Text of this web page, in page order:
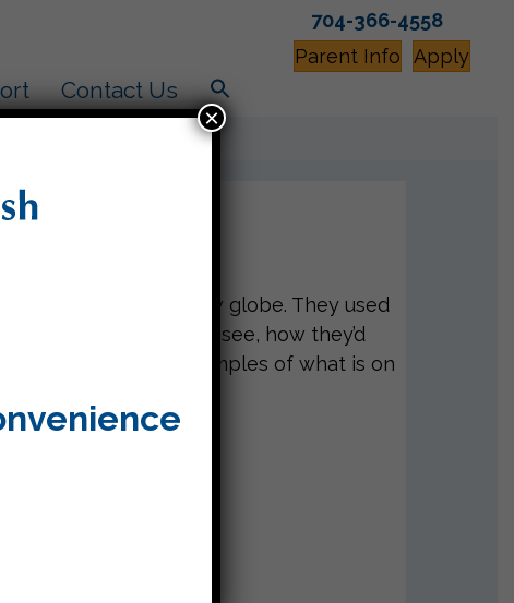
704-366-4558
Parent Info
Apply
Contact Us
like to live in a snow globe. They used
actions, what they’d see, how they’d
Here’s a few examples of what is on
×